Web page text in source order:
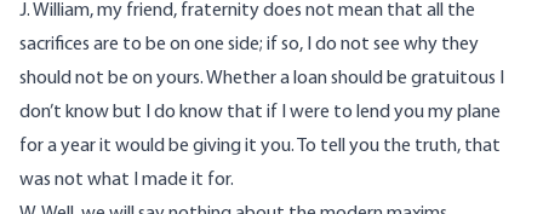
J. William, my friend, fraternity does not mean that all the
sacrifices are to be on one side; if so, I do not see why they
should not be on yours. Whether a loan should be gratuitous I
don’t know but I do know that if I were to lend you my plane
for a year it would be giving it you. To tell you the truth, that
was not what I made it for.